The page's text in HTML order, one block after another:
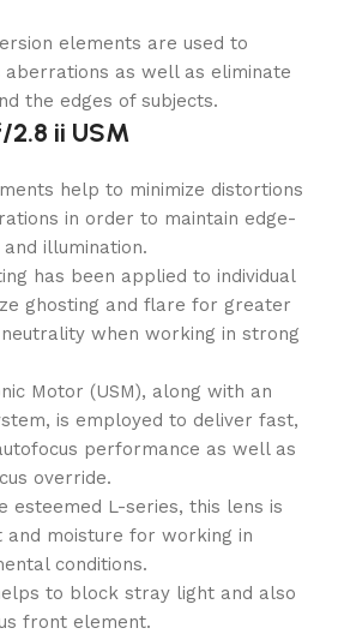
elements are used to
aberrations as well as eliminate
the edges of subjects.
2.8 ii USM
help to minimize distortions
in order to maintain edge-
illumination.
has been applied to individual
ghosting and flare for greater
when working in strong
Motor (USM), along with an
is employed to deliver fast,
performance as well as
override.
esteemed L-series, this lens is
and moisture for working in
conditions.
to block stray light and also
front element.